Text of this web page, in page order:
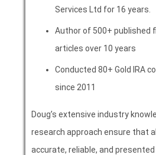
Services Ltd for 16 years.
Author of 500+ published
articles over 10 years
Conducted 80+ Gold IRA
since 2011
Doug’s extensive industry
research approach ensure that
accurate, reliable, and